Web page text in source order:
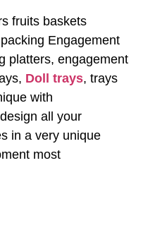
fruits baskets
Engagement
platters, engagement
Doll trays, trays
with
all your
in a very unique
most